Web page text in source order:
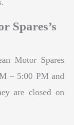
Spares’s
Motor Spares
– 5:00 PM and
are closed on